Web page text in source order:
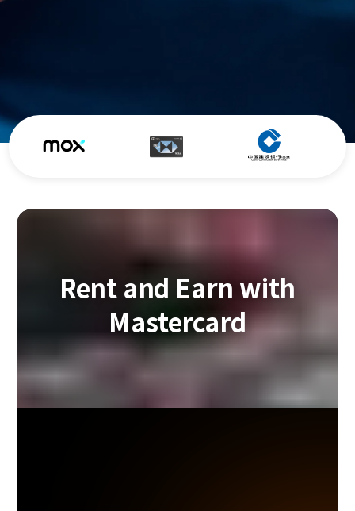
Rent and Earn with
Mastercard